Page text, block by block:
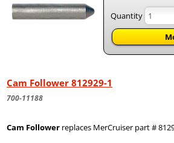
Quantity
Cam Follower 812929-1
700-11188
Cam Follower replaces MerCruiser part #